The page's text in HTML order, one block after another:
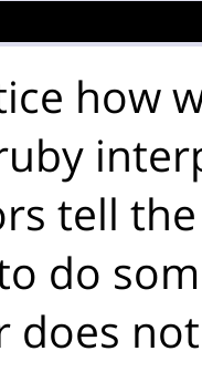
how
tell
do
does